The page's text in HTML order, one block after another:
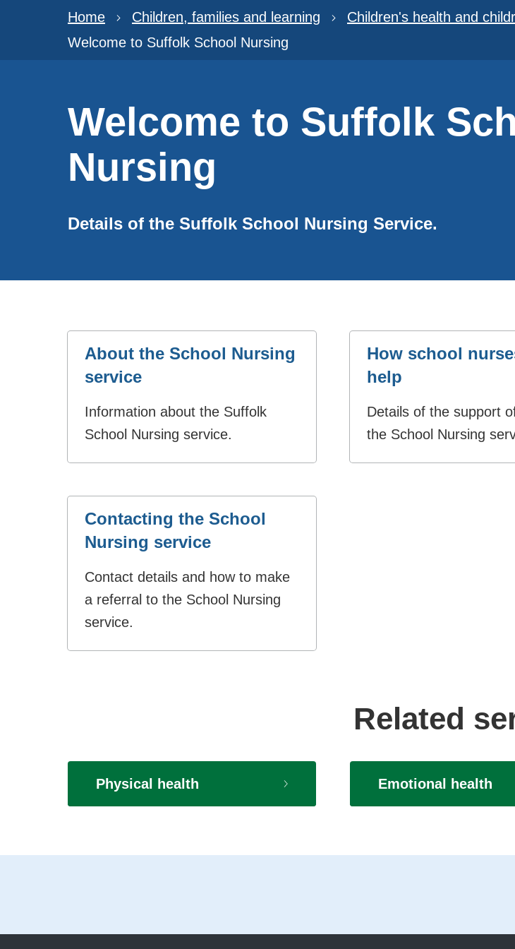
Home Children, families and learning Children's health and
Welcome to Suffolk School Nursing
Welcome to Suffolk
Nursing
Details of the Suffolk School Nursing Service.
About the School Nursing
service
Information about the Suffolk
School Nursing service.
How school
help
Details of the support
the School Nursing
Contacting the School
Nursing service
Contact details and how to make
a referral to the School Nursing
service.
Related
Physical health Emotional health